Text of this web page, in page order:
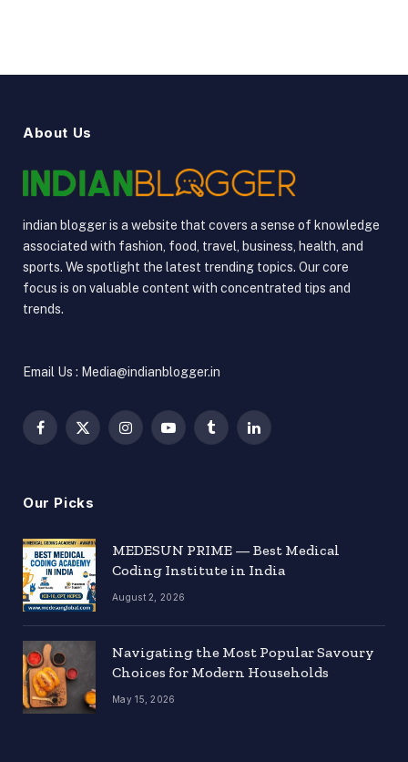
About Us
indian blogger is a website that covers a sense of knowledge
associated with fashion, food, travel, business, health, and
sports. We spotlight the latest trending topics. Our core
focus is on valuable content with concentrated tips and
trends.
Email Us : Media@indianblogger.in
Facebook
X
InstagramYouTubeTumblrLinkedIn
Our Picks
MEDESUN PRIME — Best Medical
Coding Institute in India
August 2, 2026
Navigating the Most Popular Savoury
Choices for Modern Households
May 15, 2026